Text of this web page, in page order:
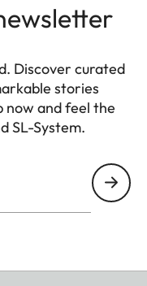
Discover curated
stories
now and feel the
SL-System.